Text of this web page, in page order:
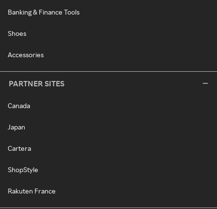
Banking & Finance Tools
Shoes
Accessories
PARTNER SITES
Canada
Japan
Cartera
ShopStyle
Rakuten France